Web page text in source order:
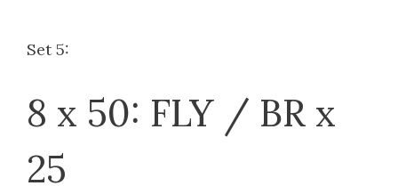
Set 5:
8 x 50: FLY / BR x
25